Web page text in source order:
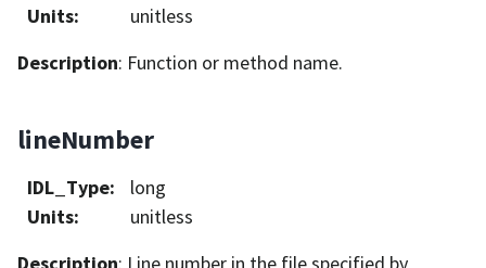
Units:
unitless
Description: Function or method name.
lineNumber
IDL_Type:
long
Units:
unitless
Description: Line number in the file specified by